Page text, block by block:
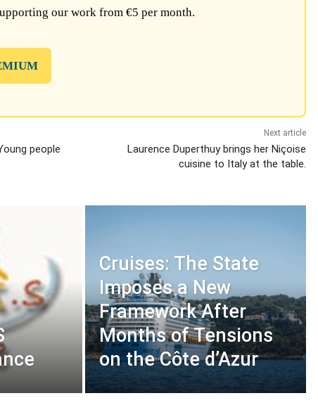
our work from €5 per month.
people
Next article
Laurence Duperthuy brings her Niçoise
cuisine to Italy at the table.
Cruises: The State
Imposes a New
Framework After
Months of Tensions
on the Côte d’Azur